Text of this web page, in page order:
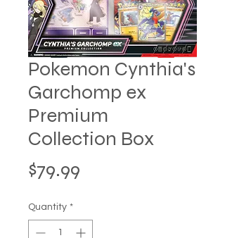
Pokemon Cynthia's
Garchomp ex
Premium
Collection Box
$79.99
Quantity *